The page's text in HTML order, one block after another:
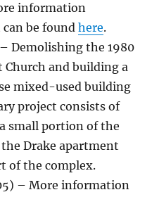
information
be foundhere.
Demolishing the 1980
and building a
mixed-used building
project consists of
small portion of the
Drake apartment
of the complex.
– More information